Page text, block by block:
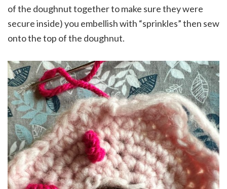
of the doughnut together to make sure they were
secure inside) you embellish with “sprinkles” then sew
onto the top of the doughnut.